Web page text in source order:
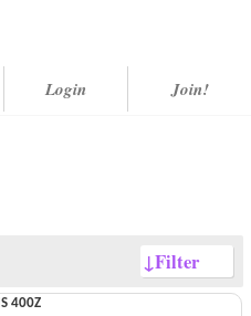
Login Join!
↓Filter
400Z